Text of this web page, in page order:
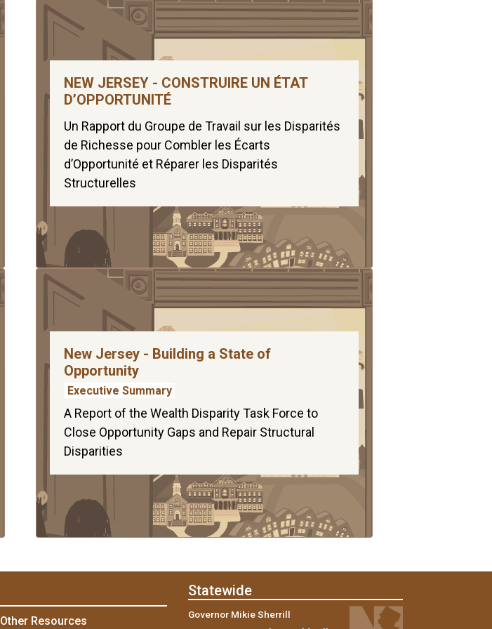
NEW JERSEY - CONSTRUIRE UN ÉTAT
D’OPPORTUNITÉ
Un Rapport du Groupe de Travail sur les Disparités
de Richesse pour Combler les Écarts
d’Opportunité et Réparer les Disparités
Structurelles
New Jersey - Building a State of
Opportunity
Executive Summary
A Report of the Wealth Disparity Task Force to
Close Opportunity Gaps and Repair Structural
Disparities
Other Resources
Statewide
Governor Mikie Sherrill